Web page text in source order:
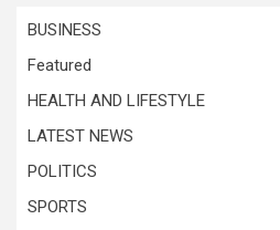
BUSINESS
Featured
HEALTH AND LIFESTYLE
LATEST NEWS
POLITICS
SPORTS